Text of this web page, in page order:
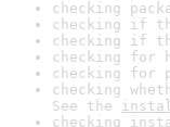
checking
checking if
checking if
checking for
checking for
checking
See the
checking